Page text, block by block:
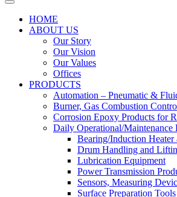
HOME
ABOUT US
Our Story
Our Vision
Our Values
Offices
PRODUCTS
Automation – Pneumatic &
Burner, Gas Combustion
Corrosion Epoxy Products for
Daily Operational/Maintenance
Bearing/Induction Heater
Drum Handling and
Lubrication Equipment
Power Transmission
Sensors, Measuring
Surface Preparation Tools